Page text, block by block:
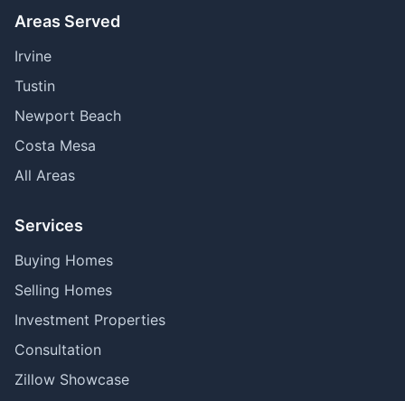
Areas Served
Irvine
Tustin
Newport Beach
Costa Mesa
All Areas
Services
Buying Homes
Selling Homes
Investment Properties
Consultation
Zillow Showcase